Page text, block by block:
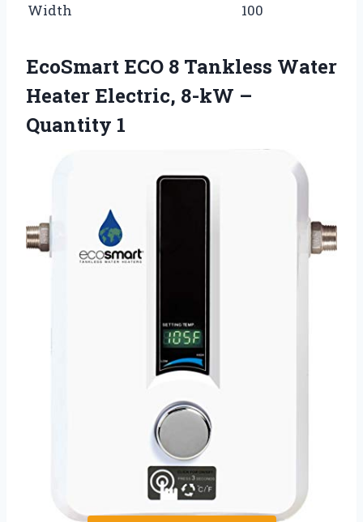
Width
100
EcoSmart ECO 8 Tankless Water
Heater Electric, 8-kW –
Quantity 1